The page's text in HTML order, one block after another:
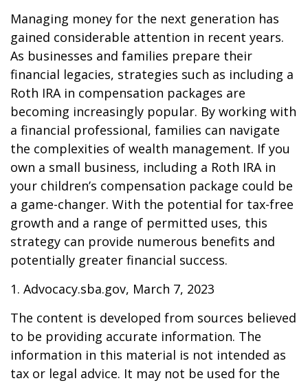
Managing money for the next generation has
gained considerable attention in recent years.
As businesses and families prepare their
financial legacies, strategies such as including a
Roth IRA in compensation packages are
becoming increasingly popular. By working with
a financial professional, families can navigate
the complexities of wealth management. If you
own a small business, including a Roth IRA in
your children’s compensation package could be
a game-changer. With the potential for tax-free
growth and a range of permitted uses, this
strategy can provide numerous benefits and
potentially greater financial success.
1. Advocacy.sba.gov, March 7, 2023
The content is developed from sources believed
to be providing accurate information. The
information in this material is not intended as
tax or legal advice. It may not be used for the